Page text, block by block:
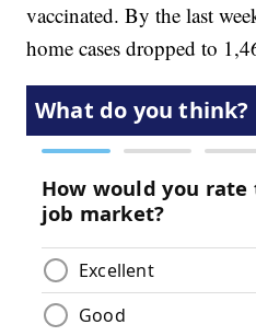
vaccinated. By the last
home cases dropped to